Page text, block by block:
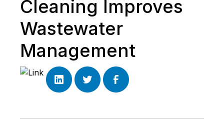
Cleaning Improves
Wastewater
Management